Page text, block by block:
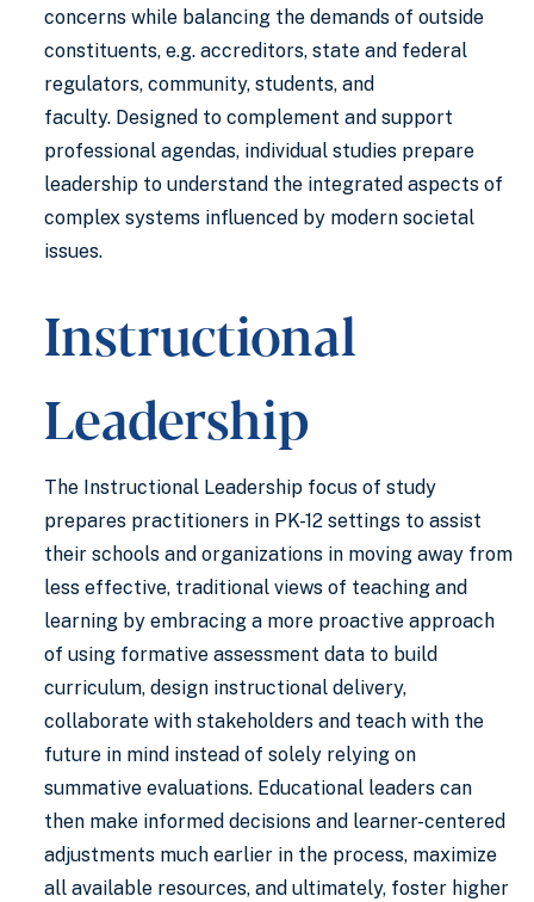
concerns while balancing the demands of outside
constituents, e.g. accreditors, state and federal
regulators, community, students, and
faculty. Designed to complement and support
professional agendas, individual studies prepare
leadership to understand the integrated aspects of
complex systems influenced by modern societal
issues.
Instructional
Leadership
The Instructional Leadership focus of study
prepares practitioners in PK-12 settings to assist
their schools and organizations in moving away from
less effective, traditional views of teaching and
learning by embracing a more proactive approach
of using formative assessment data to build
curriculum, design instructional delivery,
collaborate with stakeholders and teach with the
future in mind instead of solely relying on
summative evaluations. Educational leaders can
then make informed decisions and learner-centered
adjustments much earlier in the process, maximize
all available resources, and ultimately, foster higher